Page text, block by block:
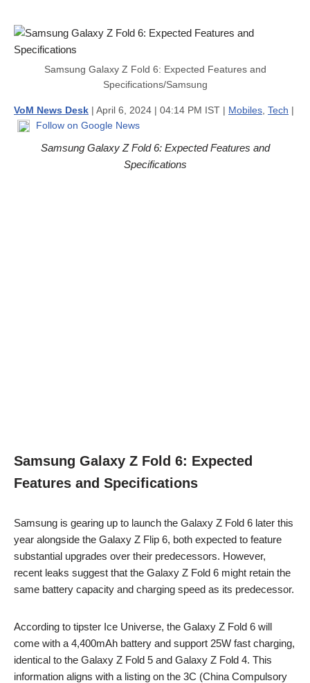
Samsung Galaxy Z Fold 6: Expected Features and
Specifications/Samsung
VoM News Desk | April 6, 2024 | 04:14 PM IST | Mobiles Tech |
Follow on Google News
Samsung Galaxy Z Fold 6: Expected Features and
Specifications
Samsung Galaxy Z Fold 6: Expected
Features and Specifications
Samsung is gearing up to launch the Galaxy Z Fold 6 later this
year alongside the Galaxy Z Flip 6, both expected to feature
substantial upgrades over their predecessors. However,
recent leaks suggest that the Galaxy Z Fold 6 might retain the
same battery capacity and charging speed as its predecessor.
According to tipster Ice Universe, the Galaxy Z Fold 6 will
come with a 4,400mAh battery and support 25W fast charging,
identical to the Galaxy Z Fold 5 and Galaxy Z Fold 4. This
information aligns with a listing on the 3C (China Compulsory